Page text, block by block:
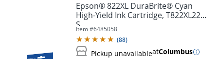
Epson® 822XL DuraBrite® Cyan
High-Yield Ink Cartridge, T822XL220-
S
Item #6485058
(88)
Pickup unavailableatColumbus